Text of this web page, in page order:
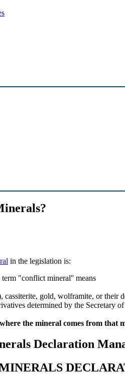
in the legislation is:
"conflict mineral'' means
cassiterite, gold, wolframite, or their
determined by the Secretary
the mineral comes from that
Declaration